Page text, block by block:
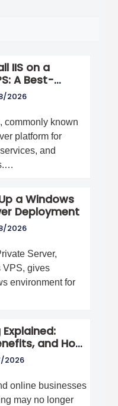
IIS on a
A Best-
2026
commonly known
platform for
and
a Windows
Deployment
2026
Server,
VPS, gives
environment for
and How
Right Server
2026
online businesses
may no longer